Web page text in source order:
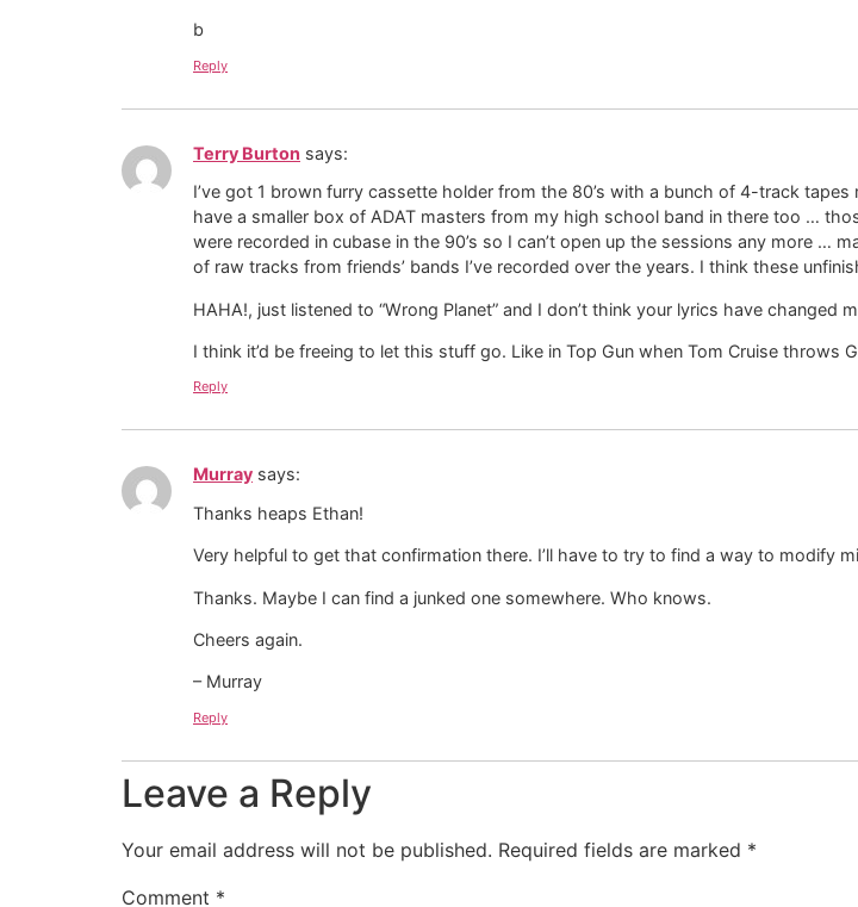
b
Reply
Terry Burton says:
I’ve got 1 brown furry cassette holder from the 80’s with a bunch of 4-track
have a smaller box of ADAT masters from my high school band in there too …
were recorded in cubase in the 90’s so I can’t open up the sessions any more …
of raw tracks from friends’ bands I’ve recorded over the years. I think these
HAHA!, just listened to “Wrong Planet” and I don’t think your lyrics have changed
I think it’d be freeing to let this stuff go. Like in Top Gun when Tom Cruise
Reply
Murray says:
Thanks heaps Ethan!
Very helpful to get that confirmation there. I’ll have to try to find a way to modify
Thanks. Maybe I can find a junked one somewhere. Who knows.
Cheers again.
– Murray
Reply
Leave a Reply
Your email address will not be published. Required fields are marked *
Comment *